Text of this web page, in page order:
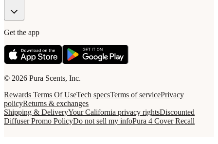
Get the app
© 2026 Pura Scents, Inc.
Rewards Terms Of UseTech specsTerms of servicePrivacy
policyReturns & exchanges
Shipping & DeliveryYour California privacy rightsDiscounted
Diffuser Promo PolicyDo not sell my infoPura 4 Cover Recall